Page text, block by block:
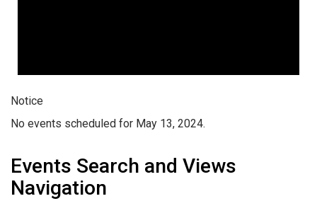
Notice
No events scheduled for May 13, 2024.
Events Search and Views
Navigation